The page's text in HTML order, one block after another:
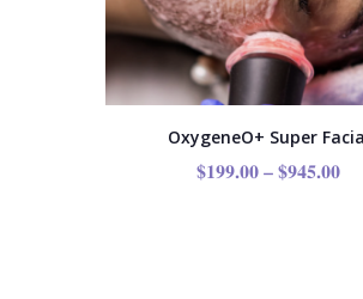
OxygeneO+ Super
$199.00–$945.00